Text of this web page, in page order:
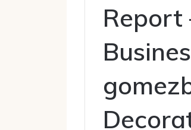
Report